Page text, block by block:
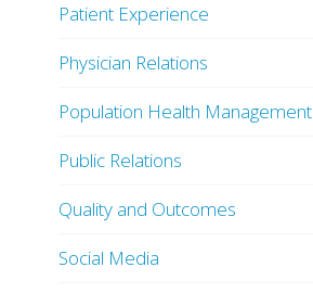
Patient Experience
Physician Relations
Population Health Management
Public Relations
Quality and Outcomes
Social Media